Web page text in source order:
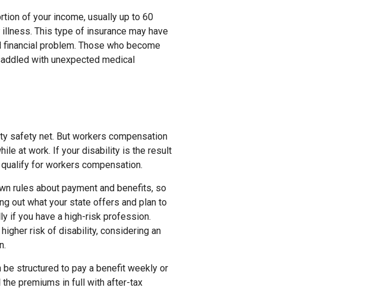
of your income, usually up to 60
This type of insurance may have
problem. Those who become
with unexpected medical
safety net. But workers compensation
at work. If your disability is the result
for workers compensation.
rules about payment and benefits, so
out what your state offers and plan to
if you have a high-risk profession.
risk of disability, considering an
structured to pay a benefit weekly or
the premiums in full with after-tax